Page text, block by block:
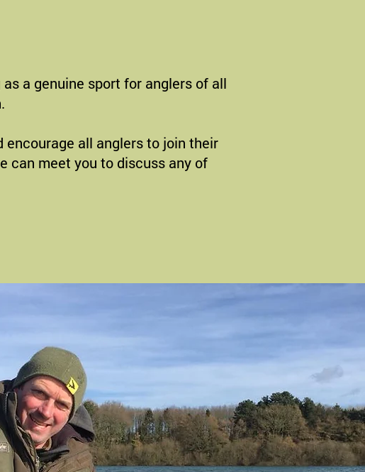
a genuine sport for anglers of all
encourage all anglers to join their
can meet you to discuss any of